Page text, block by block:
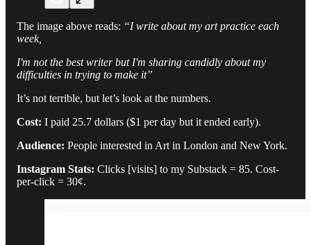
The image above reads: “I write about my art practice each
week,
I'm not the best writer but I'm sharing candidly about my
difficulties in trying to make it”
It’s not terrible, but let’s look at the numbers.
Cost: I paid 25.7 dollars ($1 per day but it ended early).
Audience: People interested in Art in London and New York.
Instagram Stats: Clicks [visits] to my Substack = 85. Cost-
per-click = 30¢.